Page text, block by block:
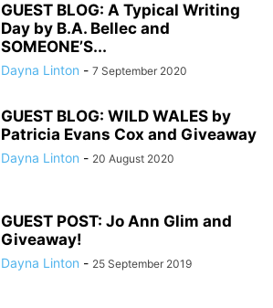
GUEST BLOG: A Typical Writing
Day by B.A. Bellec and
SOMEONE’S...
Dayna Linton - 7 September 2020
GUEST BLOG: WILD WALES by
Patricia Evans Cox and Giveaway
Dayna Linton - 20 August 2020
GUEST POST: Jo Ann Glim and
Giveaway!
Dayna Linton - 25 September 2019